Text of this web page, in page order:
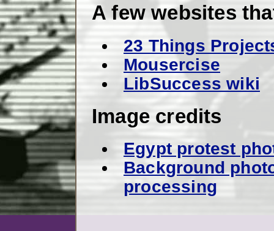
A few websites
23 Things
Mousercise
LibSuccess wiki
Image credits
Egypt protest
Background
processing